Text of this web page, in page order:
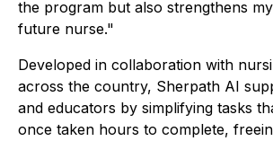
the program but also strengthens
future nurse."
Developed in collaboration with
across the country, Sherpath AI
and educators by simplifying tasks
once taken hours to complete,